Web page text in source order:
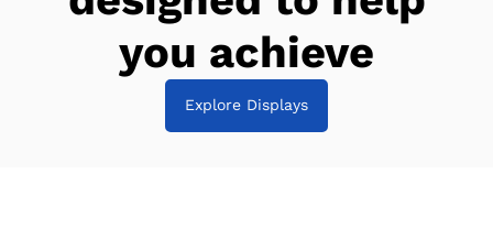
you achieve
Explore Displays